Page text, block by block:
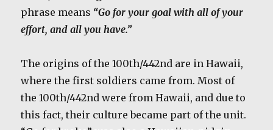
phrase means “Go for your goal with all of your
effort, and all you have.”
The origins of the 100th/442nd are in Hawaii,
where the first soldiers came from. Most of
the 100th/442nd were from Hawaii, and due to
this fact, their culture became part of the unit.